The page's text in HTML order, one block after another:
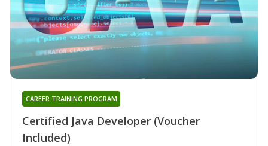
Certified Java Developer (Voucher
Included)
CAREER TRAINING PROGRAM